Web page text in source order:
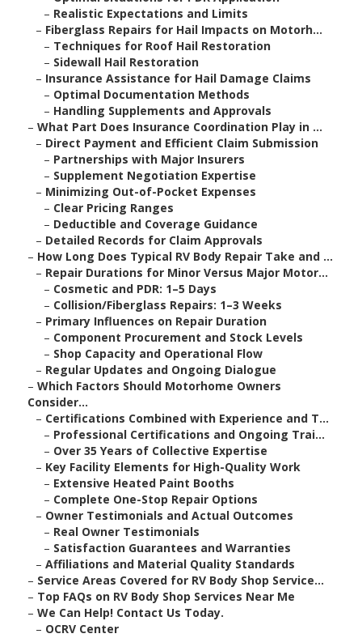
– Realistic Expectations and Limits
– Fiberglass Repairs for Hail Impacts on Motorh...
– Techniques for Roof Hail Restoration
– Sidewall Hail Restoration
– Insurance Assistance for Hail Damage Claims
– Optimal Documentation Methods
– Handling Supplements and Approvals
– What Part Does Insurance Coordination Play in ...
– Direct Payment and Efficient Claim Submission
– Partnerships with Major Insurers
– Supplement Negotiation Expertise
– Minimizing Out-of-Pocket Expenses
– Clear Pricing Ranges
– Deductible and Coverage Guidance
– Detailed Records for Claim Approvals
– How Long Does Typical RV Body Repair Take and ...
– Repair Durations for Minor Versus Major Motor...
– Cosmetic and PDR: 1–5 Days
– Collision/Fiberglass Repairs: 1–3 Weeks
– Primary Influences on Repair Duration
– Component Procurement and Stock Levels
– Shop Capacity and Operational Flow
– Regular Updates and Ongoing Dialogue
– Which Factors Should Motorhome Owners
Consider...
– Certifications Combined with Experience and T...
– Professional Certifications and Ongoing Trai...
– Over 35 Years of Collective Expertise
– Key Facility Elements for High-Quality Work
– Extensive Heated Paint Booths
– Complete One-Stop Repair Options
– Owner Testimonials and Actual Outcomes
– Real Owner Testimonials
– Satisfaction Guarantees and Warranties
– Affiliations and Material Quality Standards
– Service Areas Covered for RV Body Shop Service...
– Top FAQs on RV Body Shop Services Near Me
– We Can Help! Contact Us Today.
– OCRV Center